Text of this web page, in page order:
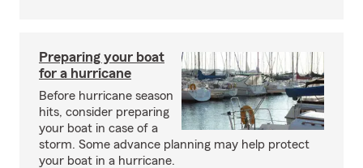
Preparing your boat
for a hurricane
Before hurricane season
hits, consider preparing
your boat in case of a
storm. Some advance planning may help protect
your boat in a hurricane.